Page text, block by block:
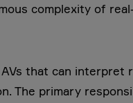
complexity of
that can interpret
The primary